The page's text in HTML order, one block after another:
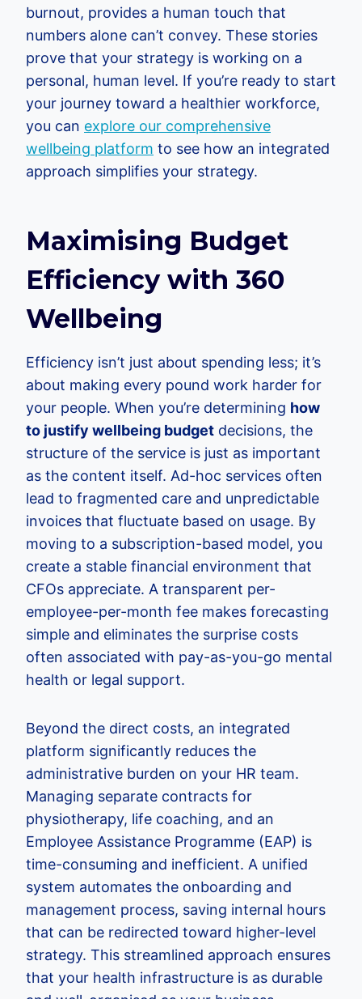
burnout, provides a human touch that
numbers alone can’t convey. These stories
prove that your strategy is working on a
personal, human level. If you’re ready to start
your journey toward a healthier workforce,
you can explore our comprehensive
wellbeing platform to see how an integrated
approach simplifies your strategy.
Maximising Budget
Efficiency with 360
Wellbeing
Efficiency isn’t just about spending less; it’s
about making every pound work harder for
your people. When you’re determining how
to justify wellbeing budget decisions, the
structure of the service is just as important
as the content itself. Ad-hoc services often
lead to fragmented care and unpredictable
invoices that fluctuate based on usage. By
moving to a subscription-based model, you
create a stable financial environment that
CFOs appreciate. A transparent per-
employee-per-month fee makes forecasting
simple and eliminates the surprise costs
often associated with pay-as-you-go mental
health or legal support.
Beyond the direct costs, an integrated
platform significantly reduces the
administrative burden on your HR team.
Managing separate contracts for
physiotherapy, life coaching, and an
Employee Assistance Programme (EAP) is
time-consuming and inefficient. A unified
system automates the onboarding and
management process, saving internal hours
that can be redirected toward higher-level
strategy. This streamlined approach ensures
that your health infrastructure is as durable